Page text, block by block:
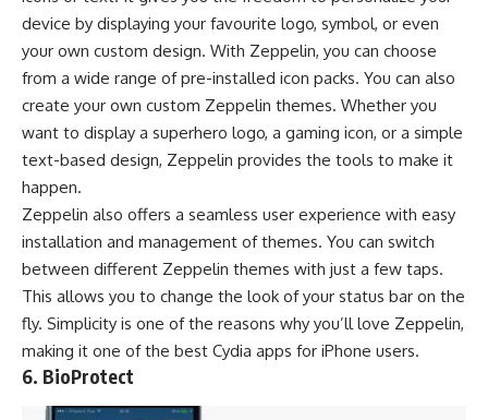
device by displaying your favourite logo, symbol, or even
your own custom design. With Zeppelin, you can choose
from a wide range of pre-installed icon packs. You can also
create your own custom Zeppelin themes. Whether you
want to display a superhero logo, a gaming icon, or a simple
text-based design, Zeppelin provides the tools to make it
happen.
Zeppelin also offers a seamless user experience with easy
installation and management of themes. You can switch
between different Zeppelin themes with just a few taps.
This allows you to change the look of your status bar on the
fly. Simplicity is one of the reasons why you’ll love Zeppelin,
making it one of the best Cydia apps for iPhone users.
6. BioProtect